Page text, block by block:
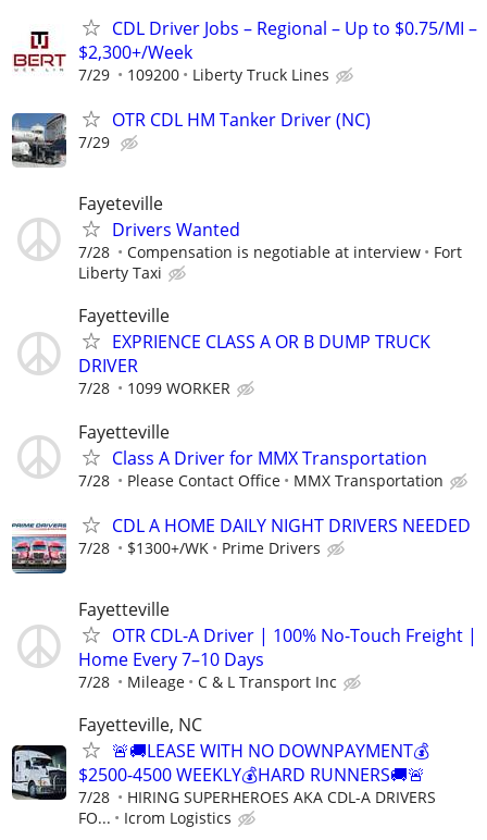
CDL Driver Jobs – Regional – Up to $0.75/MI –
$2,300+/Week
7/29 109200 Liberty Truck Lines
OTR CDL HM Tanker Driver (NC)
7/29
Fayeteville
Drivers Wanted
7/28 Compensation is negotiable at interview
Fort
Liberty Taxi
Fayetteville
EXPRIENCE CLASS A OR B DUMP TRUCK
DRIVER
7/28 1099 WORKER
Fayetteville
Class A Driver for MMX Transportation
7/28 Please Contact Office MMX Transportation
CDL A HOME DAILY NIGHT DRIVERS NEEDED
7/28 $1300+/WK Prime Drivers
Fayetteville
OTR CDL-A Driver | 100% No-Touch Freight |
Home Every 7–10 Days
7/28 Mileage C & L Transport Inc
Fayetteville, NC
🚨🚚LEASE WITH NO DOWNPAYMENT💰
$2500-4500 WEEKLY💰HARD RUNNERS🚚🚨
7/28
HIRING SUPERHEROES AKA CDL-A DRIVERS
FO...
Icrom Logistics